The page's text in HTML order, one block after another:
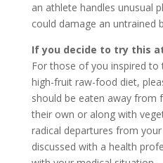
an athlete handles unusual
could damage an untrained
If you decide to try this
For those of you inspired
high-fruit raw-food diet,
should be eaten away from
their own or along with
radical departures from
discussed with a health